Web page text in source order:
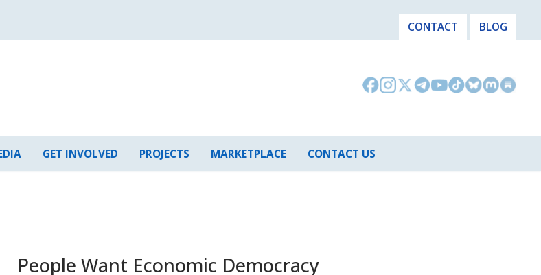
CONTACT BLOG
GET INVOLVED PROJECTS MARKETPLACE CONTACT US
People Want Economic Democracy